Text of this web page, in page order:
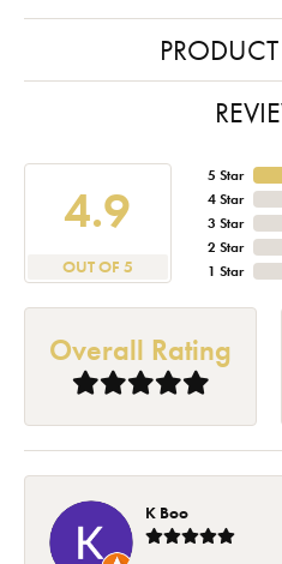
4.9
OUT OF 5
5 Star
4 Star
3 Star
2 Star
1 Star
Overall Rating
K Boo